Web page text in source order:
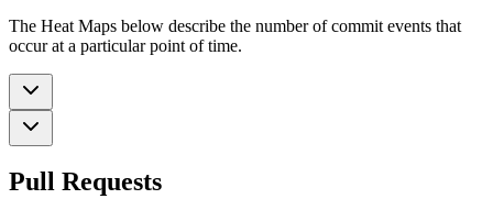
The Heat Maps below describe the number of commit events that
occur at a particular point of time.
Pull Requests